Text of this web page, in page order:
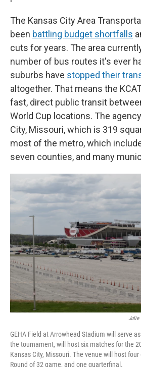
The Kansas City Area
been battling budget shortfalls
cuts for years. The area
number of bus routes it's ever
suburbs have stopped their
altogether. That means the
fast, direct public transit
World Cup locations. The
City, Missouri, which is 319
most of the metro, which
seven counties, and many
Julie
GEHA Field at Arrowhead Stadium will serve
the tournament, will host six matches for the
Kansas City, Missouri. The venue will host
Round of 32 game, and one quarterfinal.